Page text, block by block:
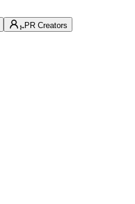
PR Creators